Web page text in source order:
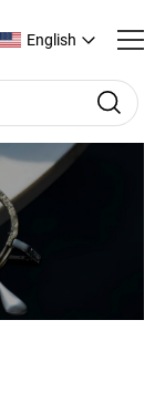
English